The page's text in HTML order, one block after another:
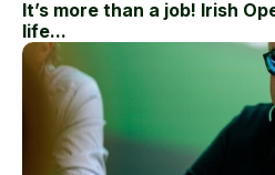
It’s more than a job! Irish
life...